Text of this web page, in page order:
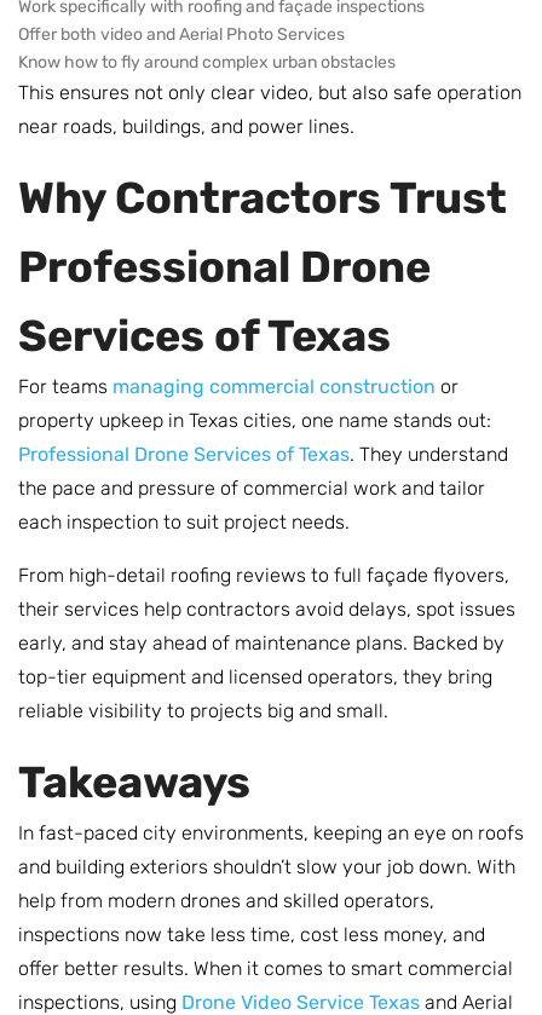
Work specifically with roofing and façade inspections
Offer both video and Aerial Photo Services
Know how to fly around complex urban obstacles
This ensures not only clear video, but also safe operation
near roads, buildings, and power lines.
Why Contractors Trust
Professional Drone
Services of Texas
For teams managing commercial construction or
property upkeep in Texas cities, one name stands out:
Professional Drone Services of Texas. They understand
the pace and pressure of commercial work and tailor
each inspection to suit project needs.
From high-detail roofing reviews to full façade flyovers,
their services help contractors avoid delays, spot issues
early, and stay ahead of maintenance plans. Backed by
top-tier equipment and licensed operators, they bring
reliable visibility to projects big and small.
Takeaways
In fast-paced city environments, keeping an eye on roofs
and building exteriors shouldn’t slow your job down. With
help from modern drones and skilled operators,
inspections now take less time, cost less money, and
offer better results. When it comes to smart commercial
inspections, using Drone Video Service Texas and Aerial